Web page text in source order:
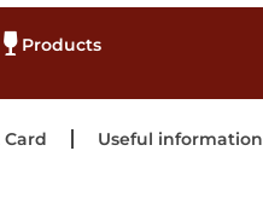
Products
Card Useful information